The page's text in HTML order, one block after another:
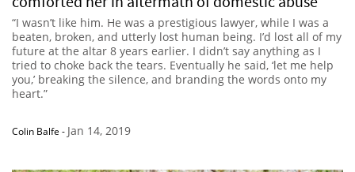
“I wasn’t like him. He was a prestigious lawyer, while I was a
beaten, broken, and utterly lost human being. I’d lost all of my
future at the altar 8 years earlier. I didn’t say anything as I
tried to choke back the tears. Eventually he said, ‘let me help
you,’ breaking the silence, and branding the words onto my
heart.”
Colin Balfe - Jan 14, 2019